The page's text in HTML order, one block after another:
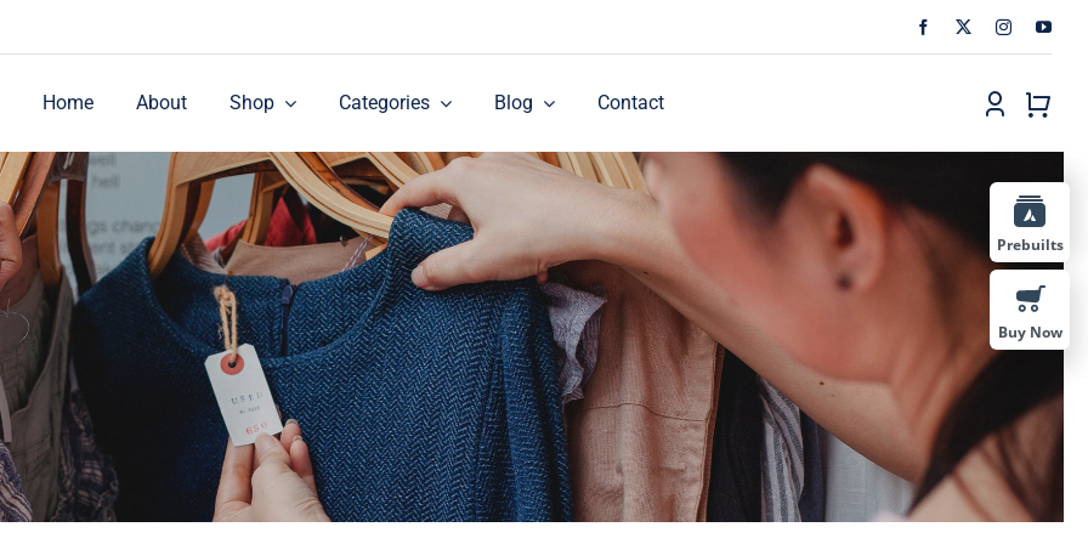
Home About Shop Categories Blog Contact
Prebuilts
Buy Now